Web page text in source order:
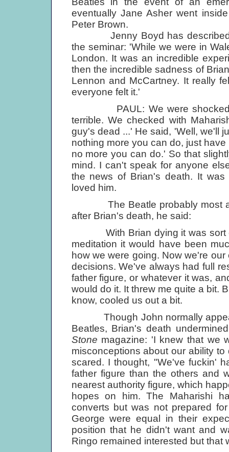
eventually Jane Asher went
Peter Brown.
Jenny Boyd has described
the seminar: 'While we were in
London. It was an incredible
then the incredible sadness of
Lennon and McCartney. It really
everyone felt it.'
PAUL: We were shocked
terrible. We checked with
guy's dead ...' He said, 'Well, we'll
nothing more you can do, just
no more you can do.' So that
mind. I can't speak for anyone
the news of Brian's death. It
loved him.
The Beatle probably most
after Brian's death, he said:
With Brian dying it was sort of
meditation it would have been
how we were going. Now we're
decisions. We've always had full
father figure, or whatever it was,
would do it. It threw me quite a bit.
know, cooled us out a bit.
Though John normally
Beatles, Brian's death
Stone magazine: 'I knew that we
misconceptions about our ability
scared. I thought, "We've fuckin'
father figure than the others and
nearest authority figure, which
hopes on him. The Maharishi
converts but was not prepared
George were equal in their
position that he didn't want and
Ringo remained interested but that